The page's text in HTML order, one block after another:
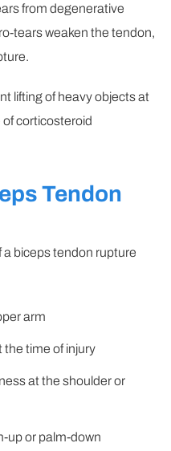
from degenerative
tears weaken the tendon,
lifting of heavy objects at
corticosteroid
Tendon
biceps tendon rupture
arm
the time of injury
at the shoulder or
up or palm-down